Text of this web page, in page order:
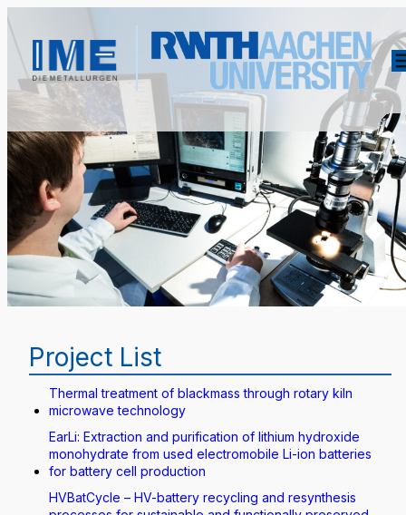
Project List
Thermal treatment of blackmass through rotary kiln
microwave technology
EarLi: Extraction and purification of lithium hydroxide
monohydrate from used electromobile Li-ion batteries
for battery cell production
HVBatCycle – HV-battery recycling and resynthesis